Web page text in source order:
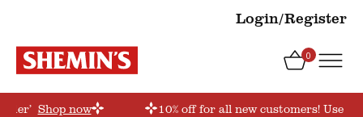
Login/Register
0
Shop now 10% off for all new customers! Use